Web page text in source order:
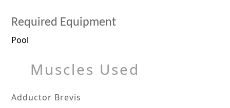
Required Equipment
Pool
Muscles Used
Adductor Brevis